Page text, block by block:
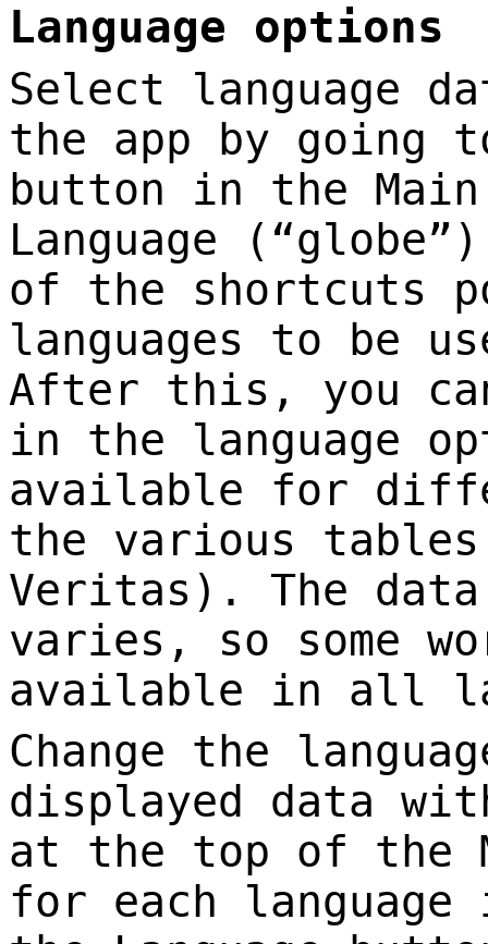
Language options
Select language
the app by going
button in the
Language
of the shortcuts
languages to be
After this, you
in the language
available for
the various
Veritas). The
varies, so some
available in all
Change the
displayed data
at the top of the
for each